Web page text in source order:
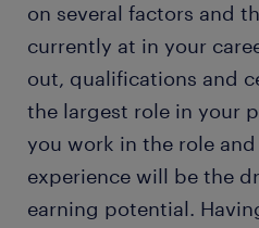
on several factors and
currently at in your
out, qualifications and
the largest role in your
you work in the role
experience will be the
earning potential.